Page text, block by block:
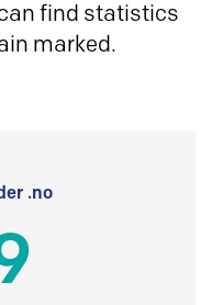
find statistics
marked.
.no